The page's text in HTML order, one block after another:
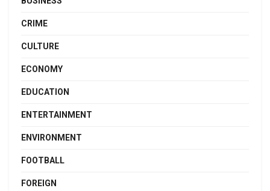
CRIME
CULTURE
ECONOMY
EDUCATION
ENTERTAINMENT
ENVIRONMENT
FOOTBALL
FOREIGN